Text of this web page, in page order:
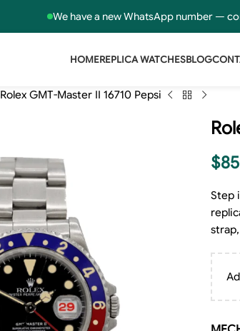
We have a new WhatsApp number —
HOMEREPLICA WATCHESBLOG
Rolex GMT-Master II 16710 Pepsi
$
Step